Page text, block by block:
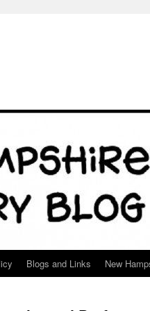
Blogs and Links New